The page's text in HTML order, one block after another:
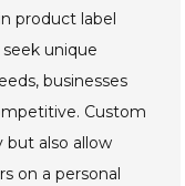
product label
unique
businesses
Custom
but also allow
on a personal